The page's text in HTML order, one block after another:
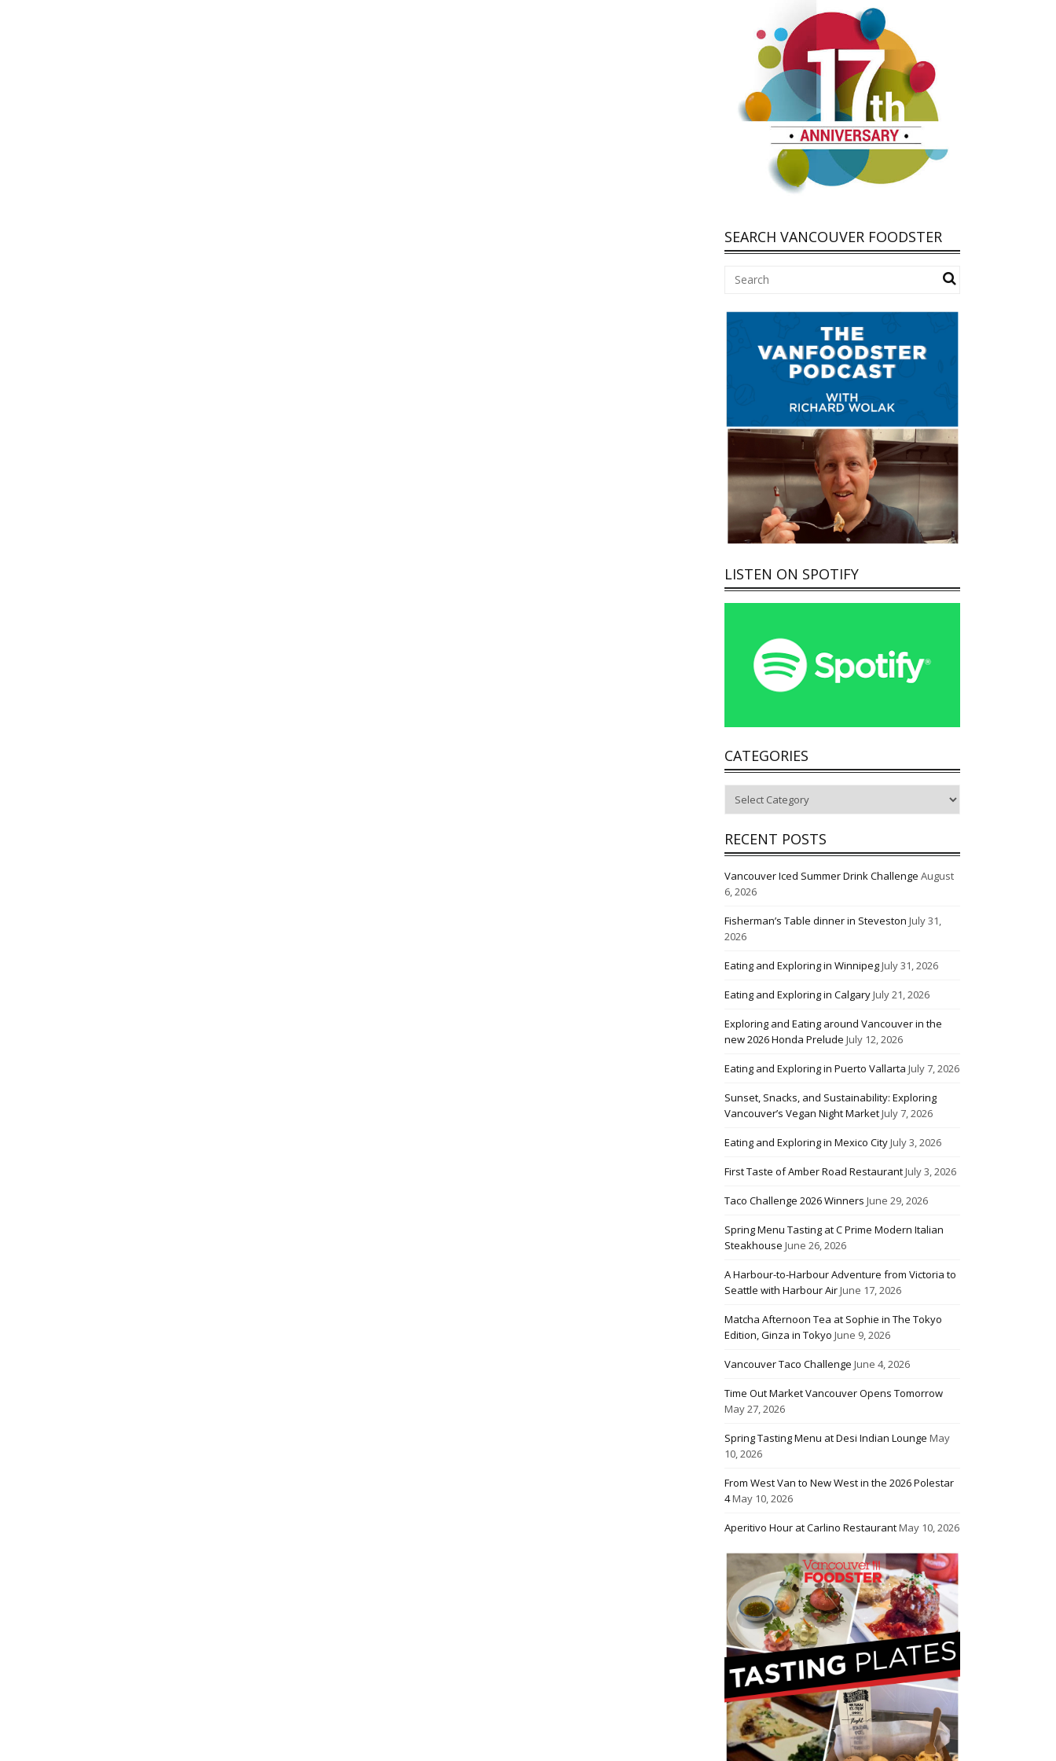
SEARCH VANCOUVER FOODSTER
LISTEN ON SPOTIFY
CATEGORIES
RECENT POSTS
Vancouver Iced Summer Drink Challenge August
6, 2026
Fisherman’s Table dinner in Steveston July 31,
2026
Eating and Exploring in WinnipegJuly 31, 2026
Eating and Exploring in CalgaryJuly 21, 2026
Exploring and Eating around Vancouver in the
new 2026 Honda Prelude July 12, 2026
Eating and Exploring in Puerto Vallarta July 7, 2026
Sunset, Snacks, and Sustainability: Exploring
Vancouver’s Vegan Night MarketJuly 7, 2026
Eating and Exploring in Mexico CityJuly 3, 2026
First Taste of Amber Road RestaurantJuly 3, 2026
Taco Challenge 2026 Winners June 29, 2026
Spring Menu Tasting at C Prime Modern Italian
Steakhouse June 26, 2026
A Harbour-to-Harbour Adventure from Victoria to
Seattle with Harbour AirJune 17, 2026
Matcha Afternoon Tea at Sophie in The Tokyo
Edition, Ginza in Tokyo June 9, 2026
Vancouver Taco Challenge June 4, 2026
Time Out Market Vancouver Opens Tomorrow
May 27, 2026
Spring Tasting Menu at Desi Indian Lounge May
10, 2026
From West Van to New West in the 2026 Polestar
4May 10, 2026
Aperitivo Hour at Carlino RestaurantMay 10, 2026